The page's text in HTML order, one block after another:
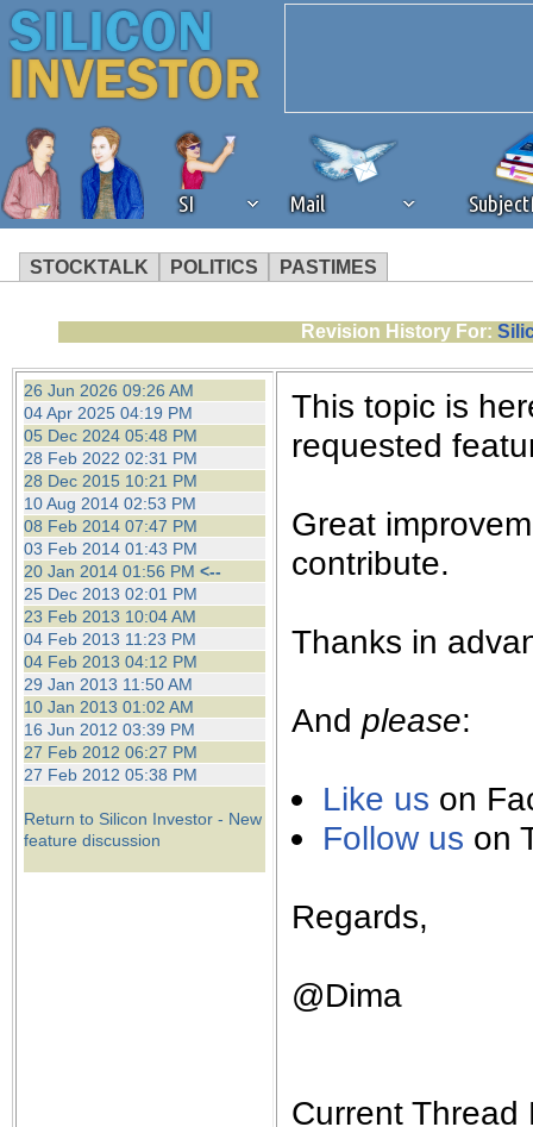
SI Mail
STOCKTALK POLITICS PASTIMES
We've detected that you're
browser plug-in or feature.
revenue to the continued
ask that you disable ad
the best interests of our
ad blocker but are still
browser's tracking
Revision History For:
26 Jun 2026 09:26 AM
04 Apr 2025 04:19 PM
05 Dec 2024 05:48 PM
28 Feb 2022 02:31 PM
28 Dec 2015 10:21 PM
10 Aug 2014 02:53 PM
08 Feb 2014 07:47 PM
03 Feb 2014 01:43 PM
20 Jan 2014 01:56 PM <--
25 Dec 2013 02:01 PM
23 Feb 2013 10:04 AM
04 Feb 2013 11:23 PM
04 Feb 2013 04:12 PM
29 Jan 2013 11:50 AM
10 Jan 2013 01:02 AM
16 Jun 2012 03:39 PM
27 Feb 2012 06:27 PM
27 Feb 2012 05:38 PM
Return to Silicon Investor - New
feature discussion
This topic is
requested
Great
contribute.
Thanks in
And please:
Like us on
Follow us on
Regards,
@Dima
Current